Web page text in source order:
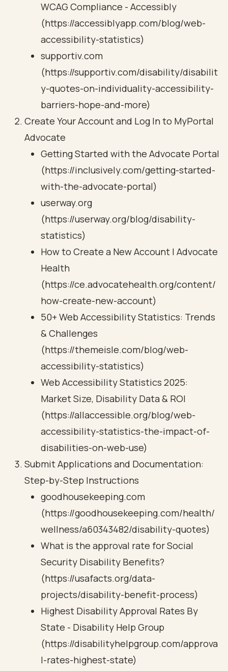
WCAG Compliance - Accessibly
(https://accessiblyapp.com/blog/web-
accessibility-statistics)
supportiv.com
(https://supportiv.com/disability/disabilit
y-quotes-on-individuality-accessibility-
barriers-hope-and-more)
Create Your Account and Log In to MyPortal
Advocate
Getting Started with the Advocate Portal
(https://inclusively.com/getting-started-
with-the-advocate-portal)
userway.org
(https://userway.org/blog/disability-
statistics)
How to Create a New Account | Advocate
Health
(https://ce.advocatehealth.org/content/
how-create-new-account)
50+ Web Accessibility Statistics: Trends
& Challenges
(https://themeisle.com/blog/web-
accessibility-statistics)
Web Accessibility Statistics 2025:
Market Size, Disability Data & ROI
(https://allaccessible.org/blog/web-
accessibility-statistics-the-impact-of-
disabilities-on-web-use)
Submit Applications and Documentation:
Step-by-Step Instructions
goodhousekeeping.com
(https://goodhousekeeping.com/health/
wellness/a60343482/disability-quotes)
What is the approval rate for Social
Security Disability Benefits?
(https://usafacts.org/data-
projects/disability-benefit-process)
Highest Disability Approval Rates By
State - Disability Help Group
(https://disabilityhelpgroup.com/approva
l-rates-highest-state)